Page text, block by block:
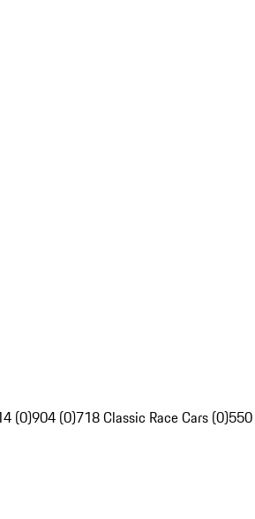
(0)904 (0)718 Classic Race Cars (0)550